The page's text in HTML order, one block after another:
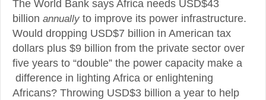
The World Bank says Africa needs USD$43
billion annually to improve its power infrastructure.
Would dropping USD$7 billion in American tax
dollars plus $9 billion from the private sector over
five years to “double” the power capacity make a
difference in lighting Africa or enlightening
Africans? Throwing USD$3 billion a year to help